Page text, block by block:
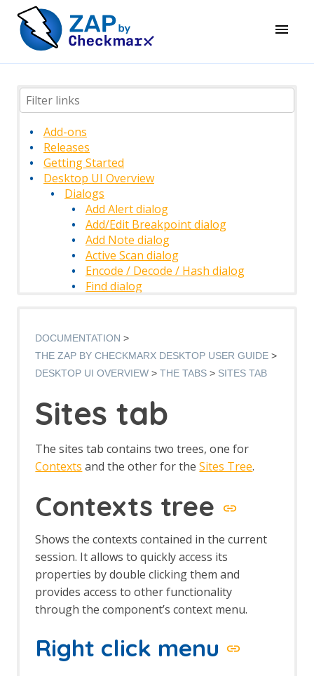
Add-ons
Releases
Getting Started
Desktop UI Overview
Dialogs
Add Alert dialog
Add/Edit Breakpoint dialog
Add Note dialog
Active Scan dialog
Encode / Decode / Hash dialog
Find dialog
Manage Add-ons
Options dialog
Options Alerts screen
Options API screen
Options Active Scan screen
screen
Options Breakpoints screen
Options Client Certificate screen
Options Check for Updates screen
Options Connection screen
Options Database screen
Dynamic SSL Certificates
Options Extensions screen
Options Global Exclude URL screen
Options HTTP Sessions screen
Options Keyboard screen
Options language screen
DOCUMENTATION
THE ZAP BY CHECKMARX DESKTOP USER GUIDE
DESKTOP UI OVERVIEW
THE TABS SITES TAB
Sites tab
The sites tab contains two trees, one for
Contexts and the other for theSites Tree.
Contexts tree
Shows the contexts contained in the current
session. It allows to quickly access its
properties by double clicking them and
provides access to other functionality
through the component’s context menu.
Right click menu